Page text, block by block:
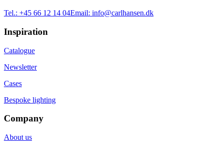
Tel.: +45 66 12 14 04Email: info@carlhansen.dk
Inspiration
Catalogue
Newsletter
Cases
Bespoke lighting
Company
About us